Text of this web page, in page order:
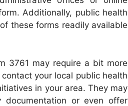
Additionally, public health
these forms readily available
3761 may require a bit more
your local public health
in your area. They may
or even offer